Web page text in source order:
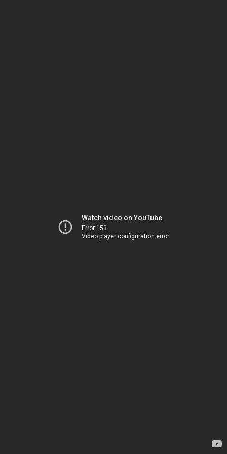
Watch video on YouTube
Error 153
Video player configuration error